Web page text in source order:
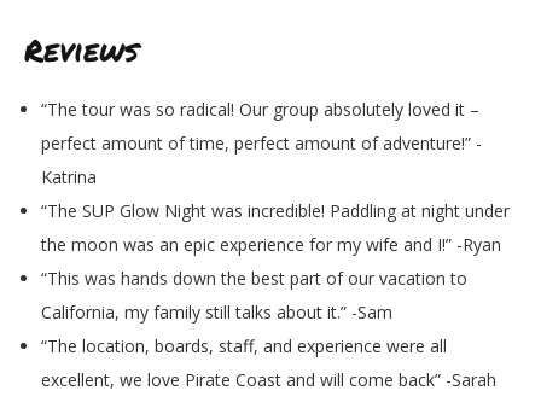
Reviews
“The tour was so radical! Our group absolutely loved it –
perfect amount of time, perfect amount of adventure!” -
Katrina
“The SUP Glow Night was incredible! Paddling at night under
the moon was an epic experience for my wife and I!” -Ryan
“This was hands down the best part of our vacation to
California, my family still talks about it.” -Sam
“The location, boards, staff, and experience were all
excellent, we love Pirate Coast and will come back” -Sarah